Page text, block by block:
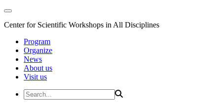
Center for Scientific Workshops in All Disciplines
Program
Organize
News
About us
Visit us